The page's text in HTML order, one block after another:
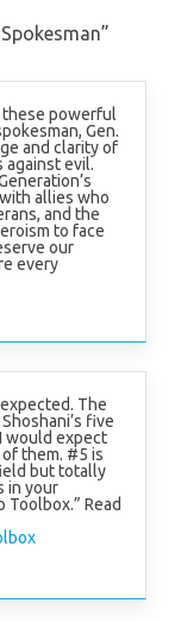
”
these powerful
Gen.
and clarity of
evil.
allies who
and the
to face
our
every
The
five
would expect
them. #5 is
but totally
in your
Toolbox.” Read